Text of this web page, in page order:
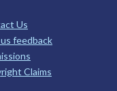
Us
feedback
Claims